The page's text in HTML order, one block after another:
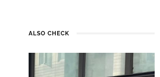
ALSO CHECK